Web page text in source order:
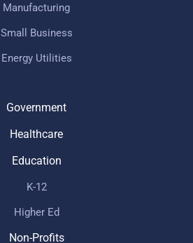
Manufacturing
Small Business
Energy Utilities
Government
Healthcare
Education
K-12
Higher Ed
Non-Profits